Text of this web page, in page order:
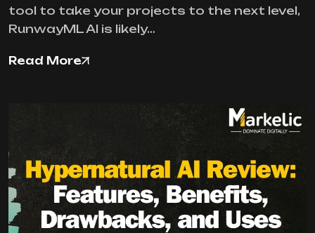
tool to take your projects to the next level,
RunwayML AI is likely…
Read More